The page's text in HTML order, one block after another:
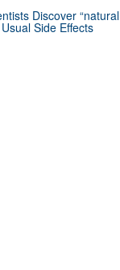
Discover “natural
Side Effects